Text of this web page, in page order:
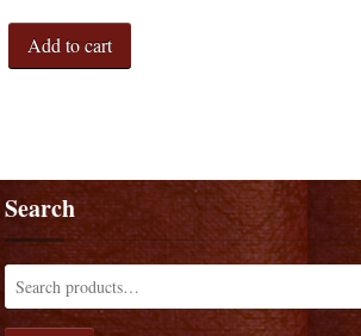
Add to cart
Search